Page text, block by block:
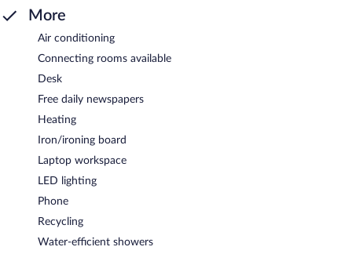
More
Air conditioning
Connecting rooms available
Desk
Free daily newspapers
Heating
Iron/ironing board
Laptop workspace
LED lighting
Phone
Recycling
Water-efficient showers